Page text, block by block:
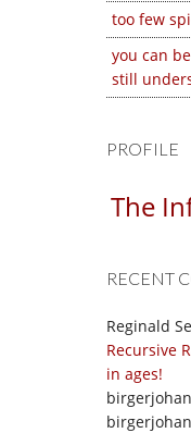
too few
you can
still
PROFILE
The
RECENT
Reginald
Recursive
in ages!